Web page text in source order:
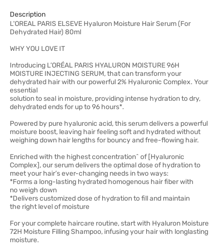
Description
L'OREAL PARIS ELSEVE Hyaluron Moisture Hair Serum (For
Dehydrated Hair) 80ml
WHY YOU LOVE IT
Introducing L’ORÉAL PARIS HYALURON MOISTURE 96H
MOISTURE INJECTING SERUM, that can transform your
dehydrated hair with our powerful 2% Hyaluronic Complex. Your
essential
solution to seal in moisture, providing intense hydration to dry,
dehydrated ends for up to 96 hours*.
Powered by pure hyaluronic acid, this serum delivers a powerful
moisture boost, leaving hair feeling soft and hydrated without
weighing down hair lengths for bouncy and free-flowing hair.
Enriched with the highest concentration^ of [Hyaluronic
Complex], our serum delivers the optimal dose of hydration to
meet your hair’s ever-changing needs in two ways:
*Forms a long-lasting hydrated homogenous hair fiber with
no weigh down
*Delivers customized dose of hydration to fill and maintain
the right level of moisture
For your complete haircare routine, start with Hyaluron Moisture
72H Moisture Filling Shampoo, infusing your hair with longlasting
moisture.